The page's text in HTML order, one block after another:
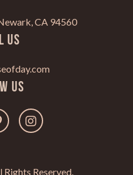
CA 94560
Us
Us
Reserved.